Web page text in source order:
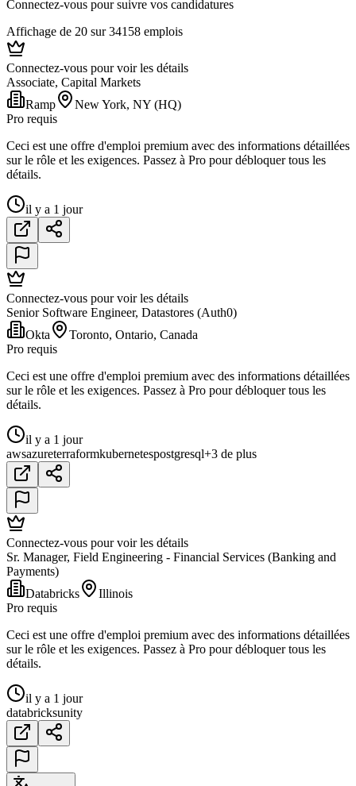
Connectez-vous pour suivre vos candidatures
Affichage de 20 sur 34158 emplois
Connectez-vous pour voir les détails
Associate, Capital Markets
Ramp
New York, NY (HQ)
Pro requis
Ceci est une offre d'emploi premium avec des informations détaillées
sur le rôle et les exigences. Passez à Pro pour débloquer tous les
détails.
il y a 1 jour
Connectez-vous pour voir les détails
Senior Software Engineer, Datastores (Auth0)
Okta
Toronto, Ontario, Canada
Pro requis
Ceci est une offre d'emploi premium avec des informations détaillées
sur le rôle et les exigences. Passez à Pro pour débloquer tous les
détails.
il y a 1 jour
awsazureterraformkubernetespostgresql+3 de plus
Connectez-vous pour voir les détails
Sr. Manager, Field Engineering - Financial Services (Banking and
Payments)
Databricks
Illinois
Pro requis
Ceci est une offre d'emploi premium avec des informations détaillées
sur le rôle et les exigences. Passez à Pro pour débloquer tous les
détails.
il y a 1 jour
databricksunity